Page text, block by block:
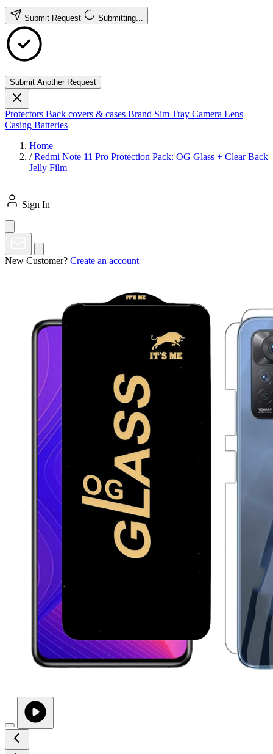
Submit Request Submitting...
Submit Another Request
Protectors Back covers & cases Brand Sim Tray Camera Lens
Casing Batteries
Home
/ Redmi Note 11 Pro Protection Pack: OG Glass + Clear Back
Jelly Film
Sign In
New Customer? Create an account